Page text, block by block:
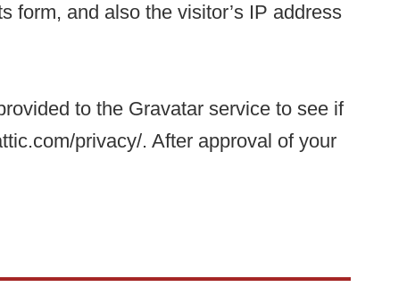
form, and also the visitor’s IP address
to the Gravatar service to see if
privacy/. After approval of your